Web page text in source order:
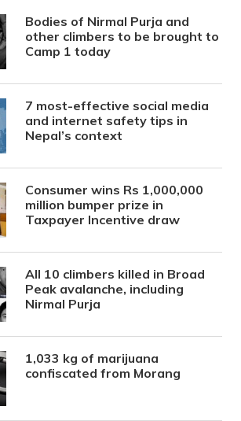
Bodies of Nirmal Purja and
other climbers to be brought to
Camp 1 today
7 most-effective social media
and internet safety tips in
Nepal’s context
Consumer wins Rs 1,000,000
million bumper prize in
Taxpayer Incentive draw
All 10 climbers killed in Broad
Peak avalanche, including
Nirmal Purja
1,033 kg of marijuana
confiscated from Morang